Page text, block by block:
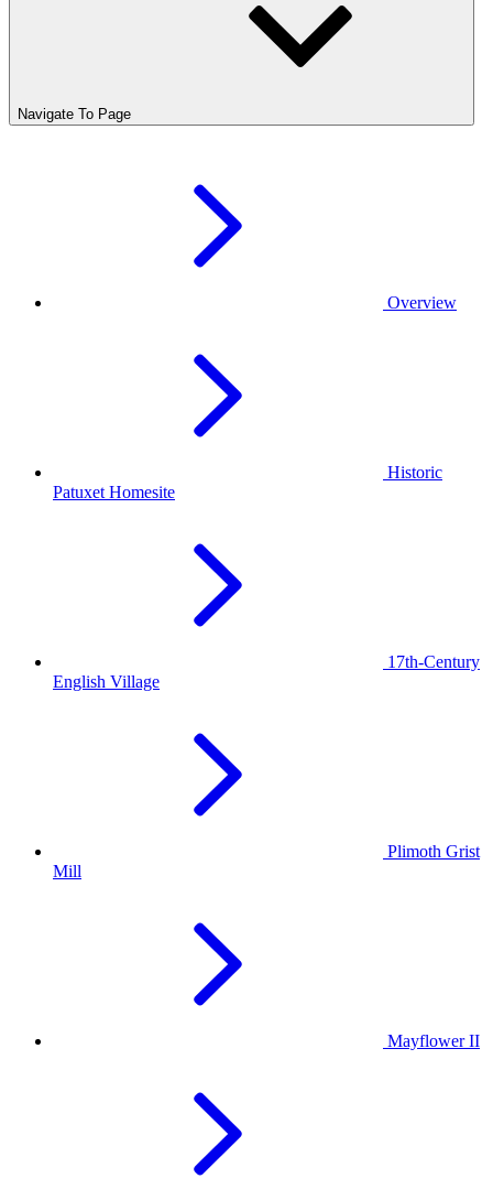
Navigate To Page
Overview
Historic
Patuxet Homesite
17th-Century
English Village
Plimoth Grist
Mill
Mayflower II